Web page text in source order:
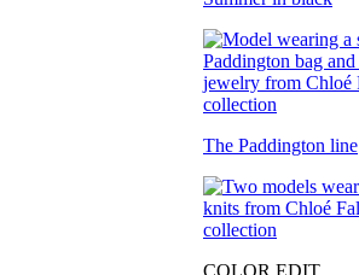
The Paddington line
COLOR EDIT